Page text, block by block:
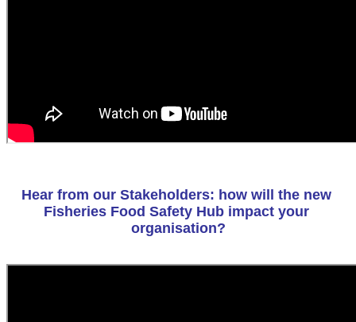
Hear from our Stakeholders: how will the new
Fisheries Food Safety Hub impact your
organisation?